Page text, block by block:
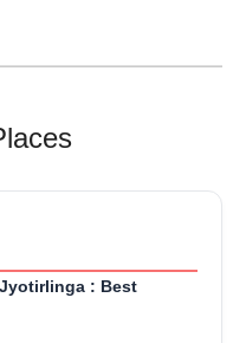
: Best